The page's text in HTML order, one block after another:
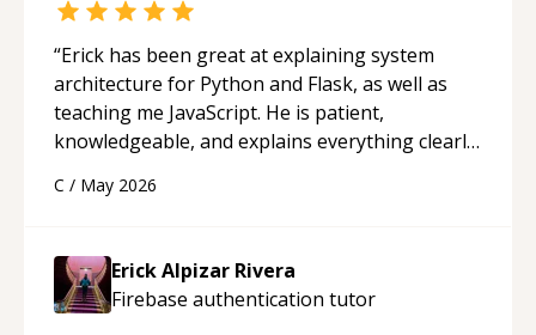
“Erick has been great at explaining system
architecture for Python and Flask, as well as
teaching me JavaScript. He is patient,
knowledgeable, and explains everything clearly
appreciated his teaching style and support.
C / May 2026
Erick Alpizar Rivera
Firebase authentication tutor